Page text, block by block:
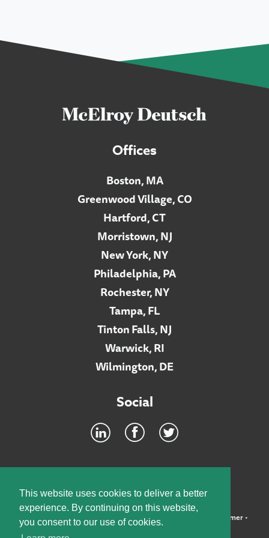
This website uses cookies to deliver a better
experience. By continuing on this website,
you consent to our use of cookies.
Offices
Boston, MA
Greenwood Village, CO
Hartford, CT
Morristown, NJ
New York, NY
Philadelphia, PA
Rochester, NY
Tampa, FL
Tinton Falls, NJ
Warwick, RI
Wilmington, DE
Social
©2026 McElroy, Deutsch, Mulvaney & Carpenter, LLP • Disclaimer•